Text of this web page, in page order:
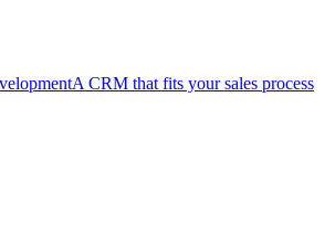
A CRM that fits your sales process